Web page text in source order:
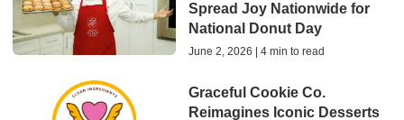
Spread Joy Nationwide for
National Donut Day
June 2, 2026 | 4 min to read
Graceful Cookie Co.
Reimagines Iconic Desserts